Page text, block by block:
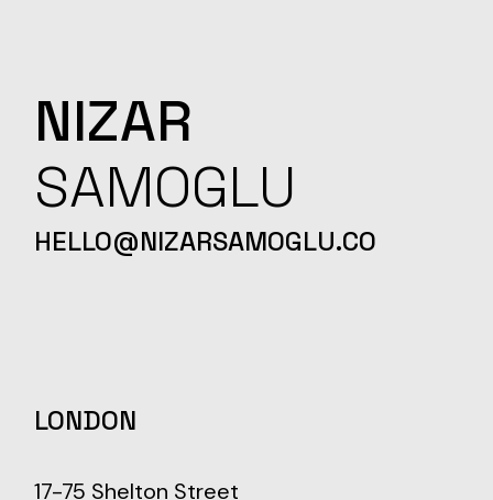
NIZAR
SAMOGLU
HELLO@NIZARSAMOGLU.CO
LONDON
17-75 Shelton Street